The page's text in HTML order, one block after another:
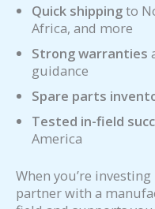
Quick shippingto
Africa, and more
Strong warranties
guidance
Spare parts
Tested in-field
America
When you’re investing
partner with a